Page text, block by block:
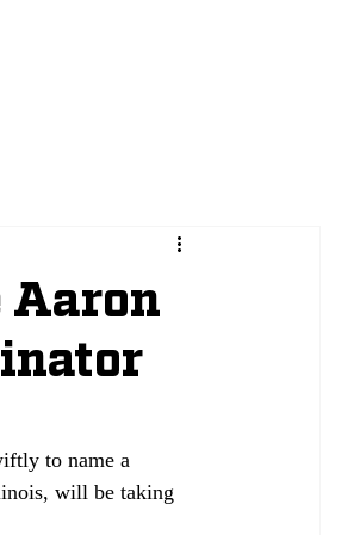
Aaron
to name a
will be taking